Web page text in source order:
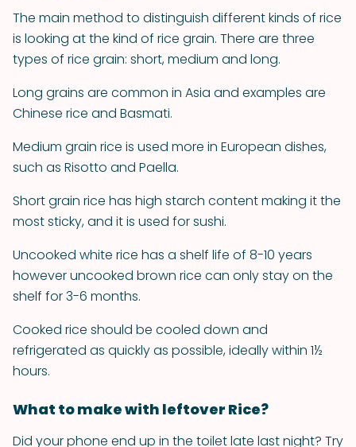
The main method to distinguish different kinds of rice
is looking at the kind of rice grain. There are three
types of rice grain: short, medium and long.
Long grains are common in Asia and examples are
Chinese rice and Basmati.
Medium grain rice is used more in European dishes,
such as Risotto and Paella.
Short grain rice has high starch content making it the
most sticky, and it is used for sushi.
Uncooked white rice has a shelf life of 8-10 years
however uncooked brown rice can only stay on the
shelf for 3-6 months.
Cooked rice should be cooled down and
refrigerated as quickly as possible, ideally within 1½
hours.
What to make with leftover Rice?
Did your phone end up in the toilet late last night? Try